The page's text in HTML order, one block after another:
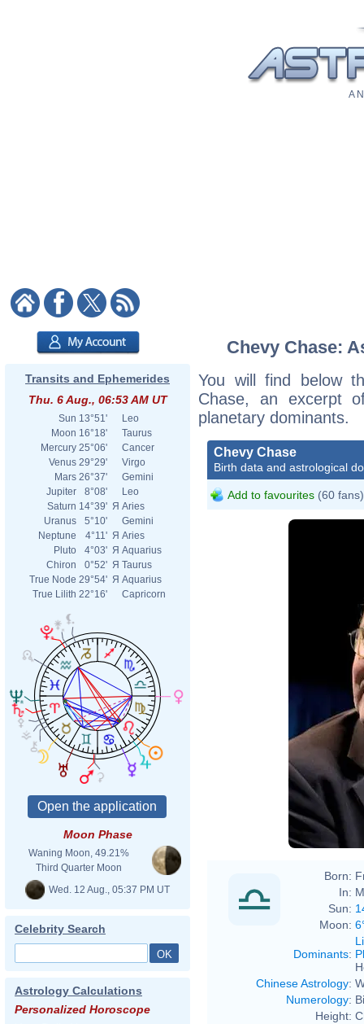
A
Transits and Ephemerides
Thu. 6 Aug., 06:53 AM UT
Sun 13°51'
Leo
Moon 16°18'
Taurus
Mercury 25°06'
Cancer
Venus 29°29'
Virgo
Mars 26°37'
Gemini
Jupiter
8°08'
Leo
Saturn 14°39' Я Aries
Uranus
5°10'
Gemini
Neptune
4°11' Я Aries
Pluto
4°03' Я Aquarius
Chiron
0°52' Я Taurus
True Node 29°54' Я Aquarius
True Lilith 22°16' Capricorn
Moon Phase
Waning Moon, 49.21%
Third Quarter Moon
Wed. 12 Aug., 05:37 PM UT
Celebrity Search
Astrology Calculations
Personalized Horoscope
Chevy Chase:
You will find below
Chase, an excerpt
planetary dominants.
Chevy Chase
Birth data and astrological
Add to favourites (60 fans)
Born:
In:
Sun:
Moon:
Dominants:
Chinese Astrology:
Numerology:
Height: